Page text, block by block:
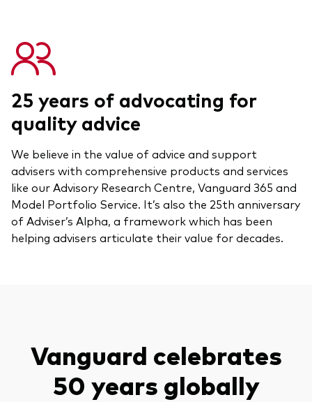
25 years of advocating for
quality advice
We believe in the value of advice and support
advisers with comprehensive products and services
like our Advisory Research Centre, Vanguard 365 and
Model Portfolio Service. It’s also the 25th anniversary
of Adviser’s Alpha, a framework which has been
helping advisers articulate their value for decades.
Vanguard celebrates
50 years globally